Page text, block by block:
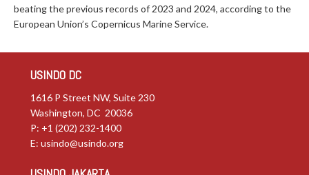
beating the previous records of 2023 and 2024, according to the
European Union’s Copernicus Marine Service.
USINDO DC
1616 P Street NW, Suite 230
Washington, DC 20036
P: +1 (202) 232-1400
E: usindo@usindo.org